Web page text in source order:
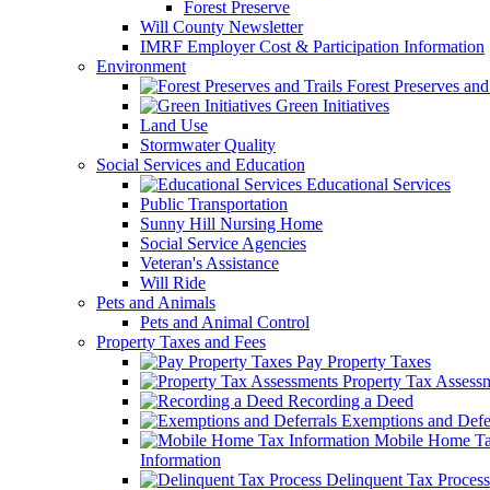
Forest Preserve
Will County Newsletter
IMRF Employer Cost & Participation Information
Environment
Forest Preserves
Green Initiatives
Land Use
Stormwater Quality
Social Services and Education
Educational Services
Public Transportation
Sunny Hill Nursing Home
Social Service Agencies
Veteran's Assistance
Will Ride
Pets and Animals
Pets and Animal Control
Property Taxes and Fees
Pay Property Taxes
Property Tax
Recording a Deed
Exemptions and
Mobile Home
Information
Delinquent Tax Process